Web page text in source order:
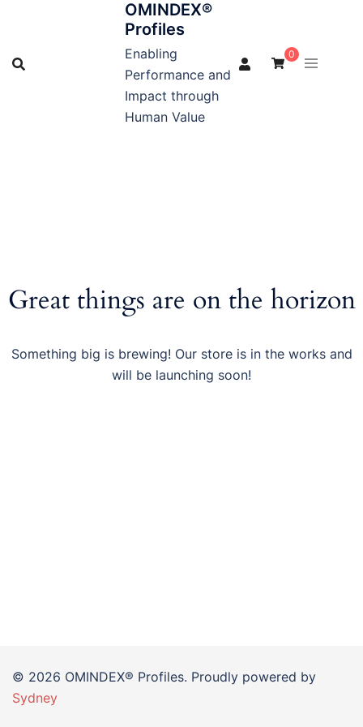
OMINDEX®
Profiles
Enabling
Performance and
Impact through
Human Value
0
Great things are on the horizon
Something big is brewing! Our store is in the works and
will be launching soon!
© 2026 OMINDEX® Profiles. Proudly powered by
Sydney